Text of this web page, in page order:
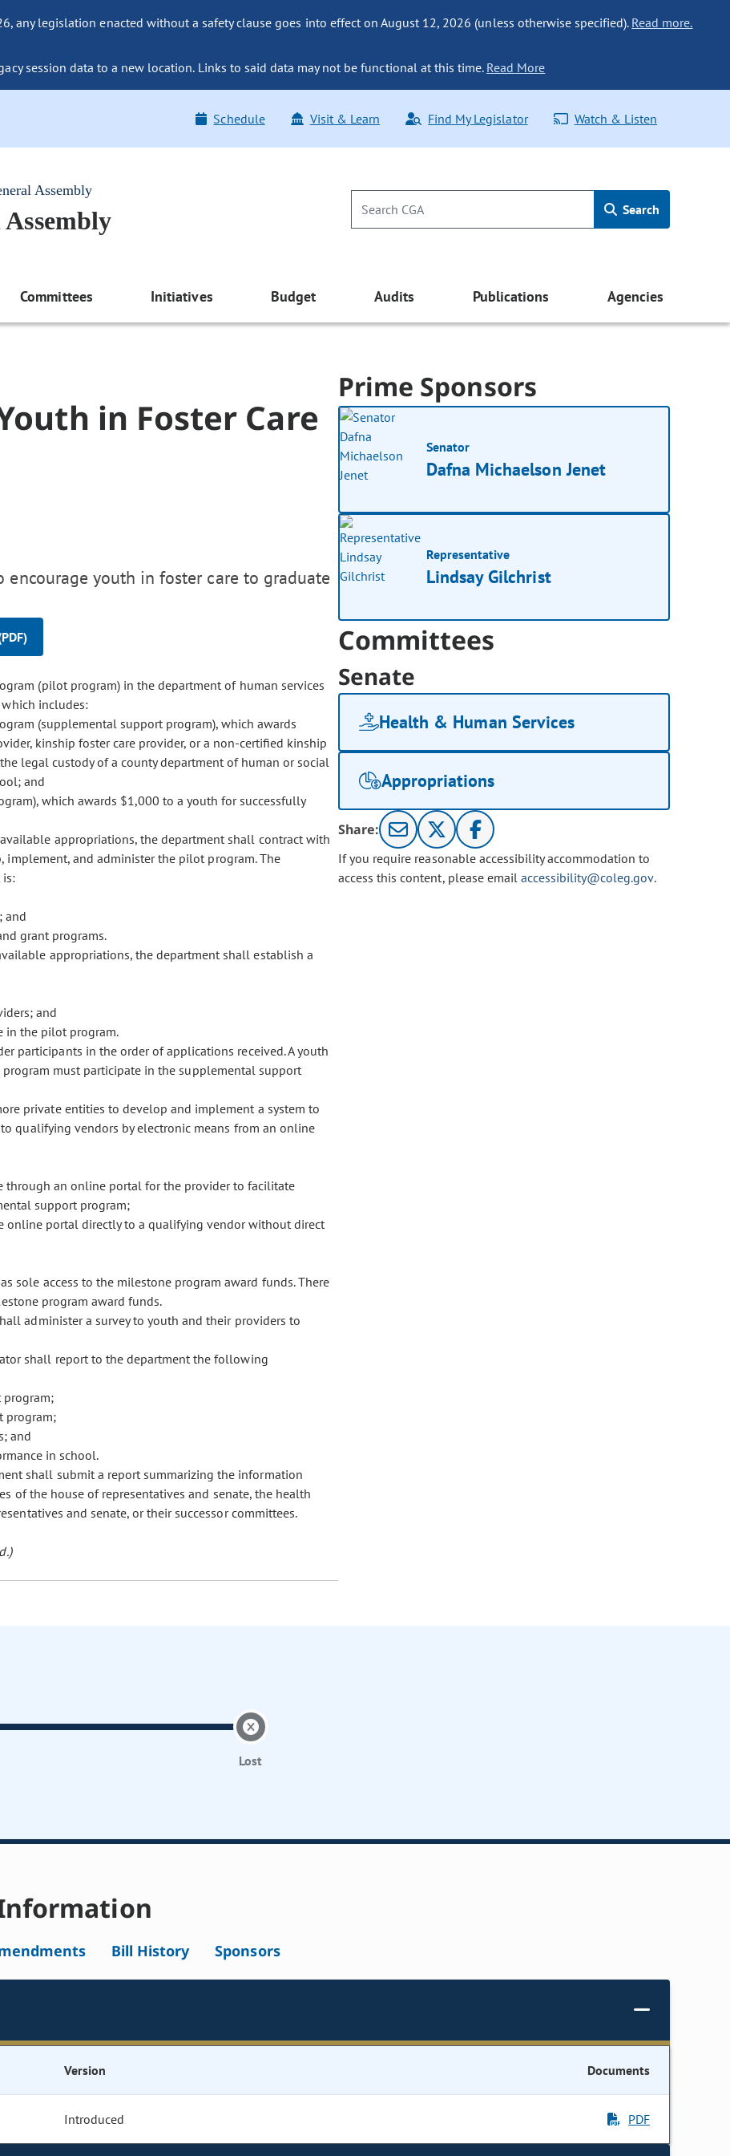
any legislation enacted without a safety clause goes into effect on August 12, 2026 (unless otherwise specified). Read more.
session data to a new location. Links to said data may not be functional at this time. Read More
Schedule Visit & Learn Find My Legislator Watch & Listen
Assembly
Search
Committees Initiatives Budget Audits Publications Agencies
in Foster Care
youth in foster care to graduate
(pilot program) in the department of human services
includes:
(supplemental support program), which awards
kinship foster care provider, or a non-certified kinship
legal custody of a county department of human or social
and
which awards $1,000 to a youth for successfully
appropriations, the department shall contract with
and administer the pilot program. The
and
grant programs.
appropriations, the department shall establish a
and
in the pilot program.
participants in the order of applications received. A youth
must participate in the supplemental support
private entities to develop and implement a system to
qualifying vendors by electronic means from an online
through an online portal for the provider to facilitate
support program;
online portal directly to a qualifying vendor without direct
sole access to the milestone program award funds. There
program award funds.
administer a survey to youth and their providers to
shall report to the department the following
program;
and
in school.
shall submit a report summarizing the information
of the house of representatives and senate, the health
and senate, or their successor committees.
Prime Sponsors
Senator
Dafna Michaelson Jenet
Representative
Lindsay Gilchrist
Committees
Senate
Health & Human Services
Appropriations
Share:
If you require reasonable accessibility accommodation to
access this content, please email accessibility@coleg.gov.
Lost
Bill History Sponsors
Version Documents
Introduced PDF